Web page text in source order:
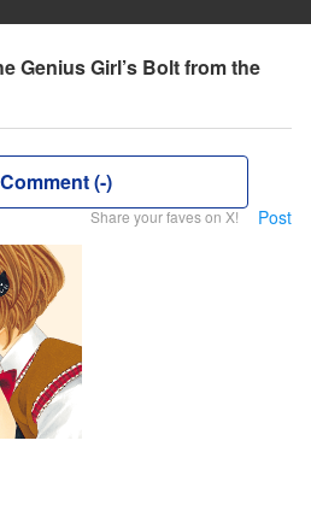
Genius Girl’s Bolt from the
Comment (-)
Share your faves on X! Post